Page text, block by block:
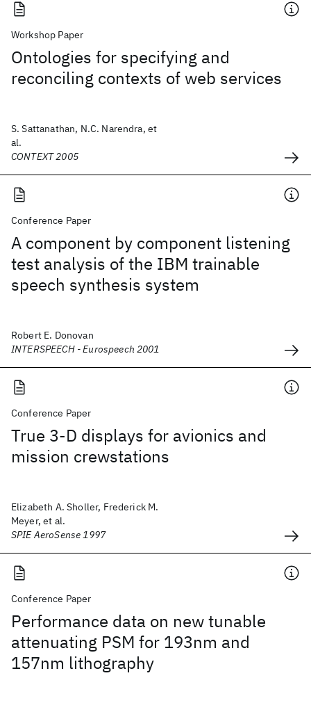
Workshop Paper
Ontologies for specifying and
reconciling contexts of web services
S. Sattanathan, N.C. Narendra, et
al.
CONTEXT 2005
Conference Paper
A component by component listening
test analysis of the IBM trainable
speech synthesis system
Robert E. Donovan
INTERSPEECH - Eurospeech 2001
Conference Paper
True 3-D displays for avionics and
mission crewstations
Elizabeth A. Sholler, Frederick M.
Meyer, et al.
SPIE AeroSense 1997
Conference Paper
Performance data on new tunable
attenuating PSM for 193nm and
157nm lithography